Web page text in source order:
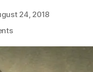
24, 2018
on